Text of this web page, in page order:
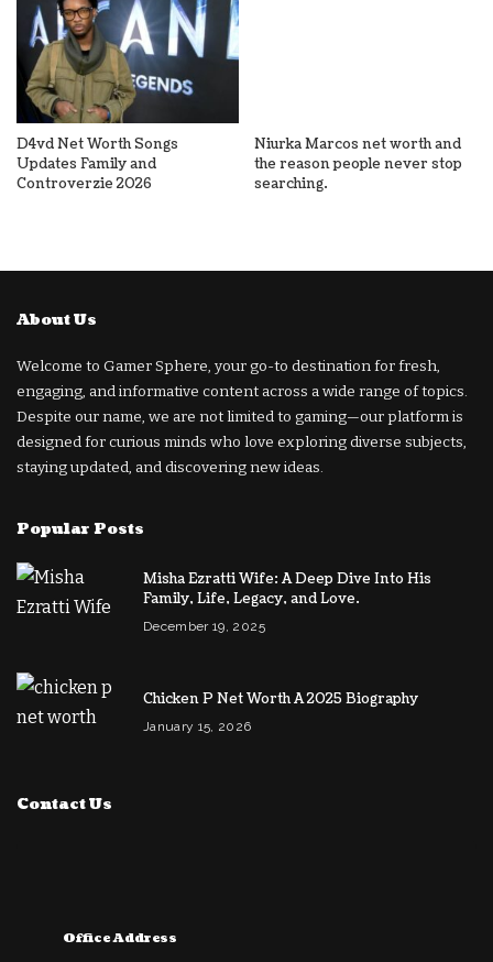
D4vd Net Worth Songs
Updates Family and
Controverzie 2026
Niurka Marcos net worth and
the reason people never stop
searching.
About Us
Welcome to Gamer Sphere, your go-to destination for fresh,
engaging, and informative content across a wide range of topics.
Despite our name, we are not limited to gaming—our platform is
designed for curious minds who love exploring diverse subjects,
staying updated, and discovering new ideas.
Popular Posts
Misha Ezratti Wife: A Deep Dive Into His
Family, Life, Legacy, and Love.
December 19, 2025
Chicken P Net Worth A 2025 Biography
January 15, 2026
Contact Us
Office Address